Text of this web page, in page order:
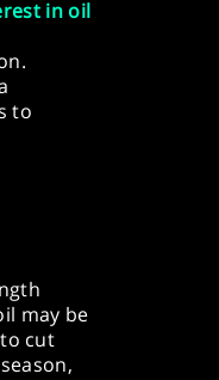
in oil
to
may be
cut